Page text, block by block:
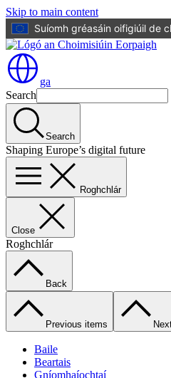
Skip to main content
Suíomh gréasáin oifigiúil de
ga
Search
Search
Shaping Europe’s digital future
Roghchlár
Close
Roghchlár
Back
Previous items
Baile
Beartais
Gníomhaíochtaí